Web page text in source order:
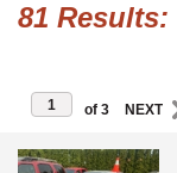
81 Results:
of 3